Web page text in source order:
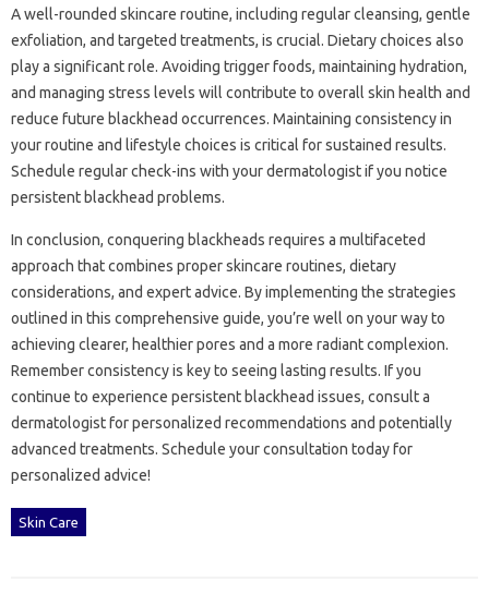
A well-rounded skincare‌ routine, including regular cleansing, gentle
exfoliation, and‌ targeted treatments, is crucial. Dietary‌ choices‍ also‌
play a significant role. Avoiding trigger‌ foods, maintaining hydration,
and managing‌ stress‍ levels‍ will contribute‍ to overall‌ skin‍ health‍ and
reduce‍ future‌ blackhead occurrences. Maintaining‍ consistency in
your routine and lifestyle‌ choices‍ is‍ critical for‍ sustained‌ results.
Schedule‍ regular‌ check-ins with‍ your‍ dermatologist‌ if‌ you‍ notice‍
persistent‍ blackhead problems.
In conclusion, conquering blackheads requires a‍ multifaceted
approach that‍ combines proper‌ skincare routines, dietary
considerations, and expert‍ advice. By implementing the‌ strategies
outlined‌ in‌ this‍ comprehensive guide, you’re well on‌ your‍ way‍ to‌
achieving‍ clearer, healthier pores and a more radiant‍ complexion.
Remember consistency is key to seeing‌ lasting results. If‍ you‍
continue to experience‌ persistent blackhead issues, consult a‌
dermatologist for personalized recommendations and‌ potentially
advanced treatments. Schedule your‍ consultation today‌ for
personalized‌ advice!
Skin Care